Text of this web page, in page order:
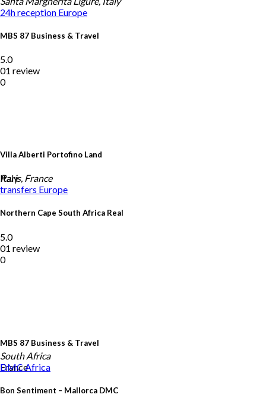
Villa Alberti Portofino Land
Italy
24h reception Europe
MBS 87 Business & Travel
5.0
01 review
0
MBS 87 Business & Travel
France
Paris, France
transfers Europe
Northern Cape South Africa Real
5.0
01 review
0
South Africa
DMCAfrica
Bon Sentiment – Mallorca DMC